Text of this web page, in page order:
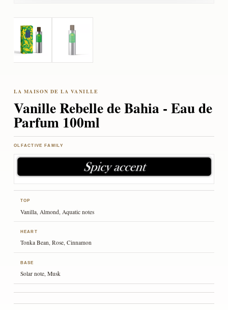
Vanille Rebelle de Bahia - Eau de
Parfum 100ml
OLFACTIVE FAMILY
TOP
Vanilla, Almond, Aquatic notes
HEART
Tonka Bean, Rose, Cinnamon
BASE
Solar note, Musk